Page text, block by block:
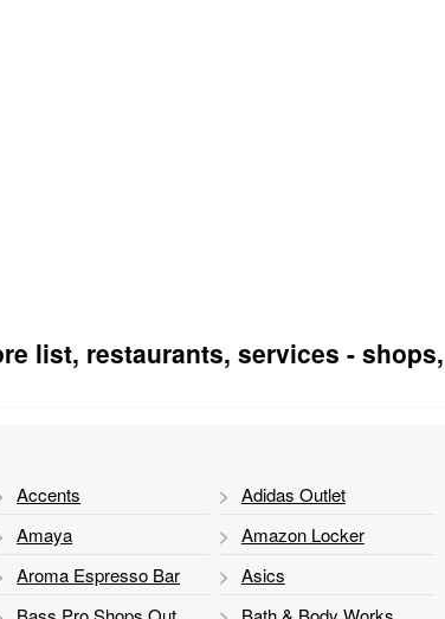
list, restaurants, services - shops,
Accents
Adidas Outlet
Amaya
Amazon Locker
Aroma Espresso Bar
Asics